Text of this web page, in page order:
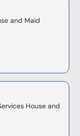
and Maid
House and